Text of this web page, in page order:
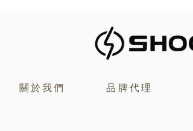
關於我們 品牌代理